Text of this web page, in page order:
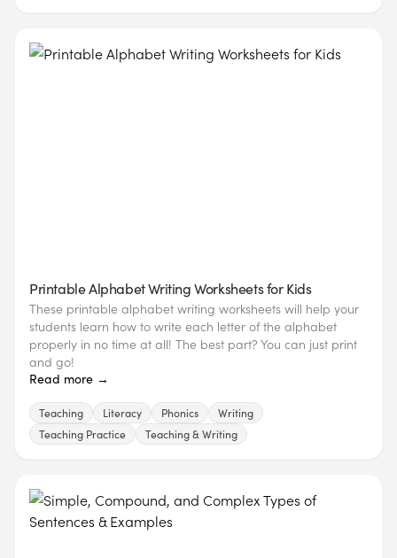
Printable Alphabet Writing Worksheets for Kids
These printable alphabet writing worksheets will help your
students learn how to write each letter of the alphabet
properly in no time at all! The best part? You can just print
and go!
Read more →
Teaching Literacy Phonics
Writing
Teaching Practice
Teaching & Writing